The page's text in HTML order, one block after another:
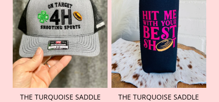
THE TURQUOISE SADDLE
THE TURQUOISE SADDLE